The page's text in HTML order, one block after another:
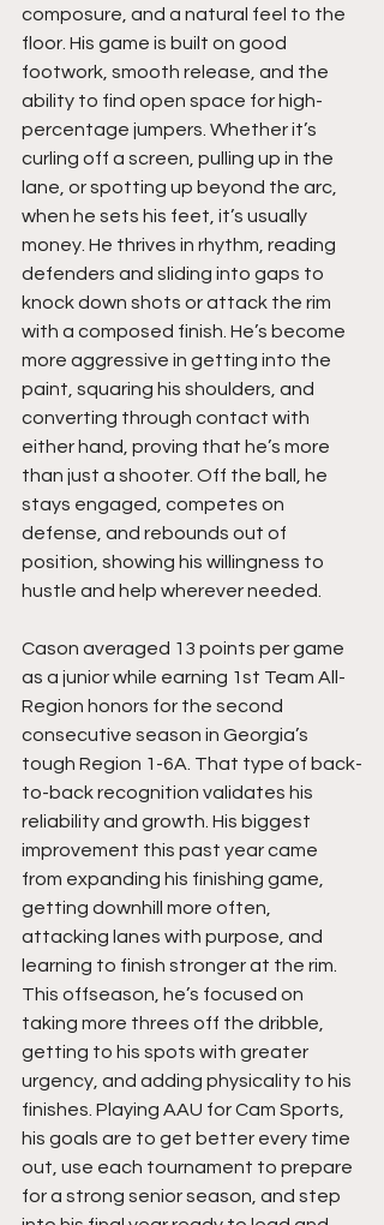
composure, and a natural feel to the
floor. His game is built on good
footwork, smooth release, and the
ability to find open space for high-
percentage jumpers. Whether it’s
curling off a screen, pulling up in the
lane, or spotting up beyond the arc,
when he sets his feet, it’s usually
money. He thrives in rhythm, reading
defenders and sliding into gaps to
knock down shots or attack the rim
with a composed finish. He’s become
more aggressive in getting into the
paint, squaring his shoulders, and
converting through contact with
either hand, proving that he’s more
than just a shooter. Off the ball, he
stays engaged, competes on
defense, and rebounds out of
position, showing his willingness to
hustle and help wherever needed.
Cason averaged 13 points per game
as a junior while earning 1st Team All-
Region honors for the second
consecutive season in Georgia’s
tough Region 1-6A. That type of back-
to-back recognition validates his
reliability and growth. His biggest
improvement this past year came
from expanding his finishing game,
getting downhill more often,
attacking lanes with purpose, and
learning to finish stronger at the rim.
This offseason, he’s focused on
taking more threes off the dribble,
getting to his spots with greater
urgency, and adding physicality to his
finishes. Playing AAU for Cam Sports,
his goals are to get better every time
out, use each tournament to prepare
for a strong senior season, and step